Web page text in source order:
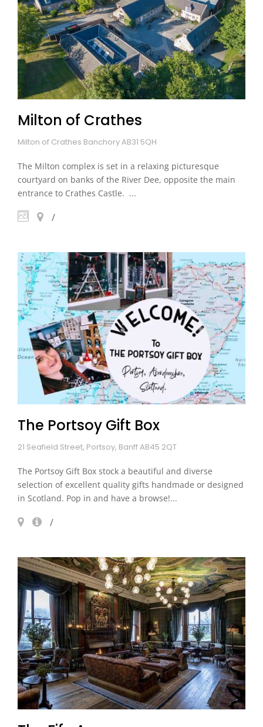
Milton of Crathes
Milton of Crathes Banchory AB31 5QH
The Milton complex is set in a relaxing picturesque
courtyard on banks of the River Dee, opposite the main
entrance to Crathes Castle. ...
The Portsoy Gift Box
21 Seafield Street, Portsoy, Banff AB45 2QT
The Portsoy Gift Box stock a beautiful and diverse
selection of excellent quality gifts handmade or designed
in Scotland. Pop in and have a browse!...